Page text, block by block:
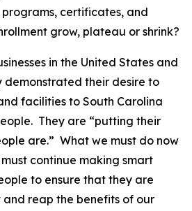
certificates, and
grow, plateau or shrink?
in the United States and
their desire to
facilities to South Carolina
They are “putting their
are.” What we must do now
continue making smart
to ensure that they are
reap the benefits of our